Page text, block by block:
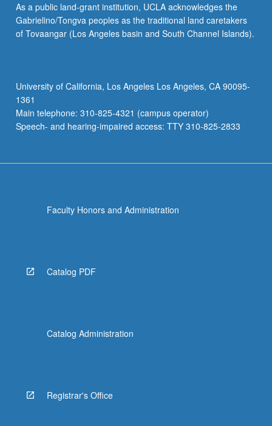
Discussion
of
variety
with
focus
on
developing
below.
As a public land-grant institution, UCLA acknowledges the
Gabrielino/Tongva peoples as the traditional land caretakers
of Tovaangar (Los Angeles basin and South Channel Islands).
University of California, Los Angeles Los Angeles, CA 90095-
1361
Main telephone: 310-825-4321 (campus operator)
Speech- and hearing-impaired access: TTY 310-825-2833
Faculty Honors and Administration
Catalog PDF
Catalog Administration
Registrar's Office